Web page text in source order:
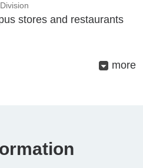
stores and restaurants
more